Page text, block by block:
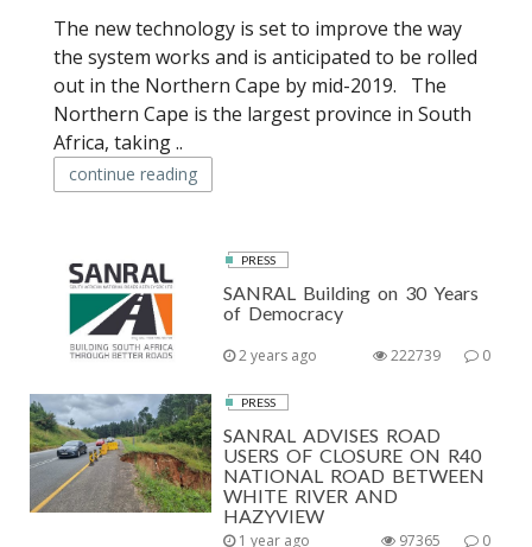
The new technology is set to improve the way
the system works and is anticipated to be rolled
out in the Northern Cape by mid-2019. The
Northern Cape is the largest province in South
Africa, taking ..
continue reading
PRESS
SANRAL Building on 30 Years
of Democracy
2 years ago 0
222739
PRESS
SANRAL ADVISES ROAD
USERS OF CLOSURE ON R40
NATIONAL ROAD BETWEEN
WHITE RIVER AND
HAZYVIEW
1 year ago 0
97365